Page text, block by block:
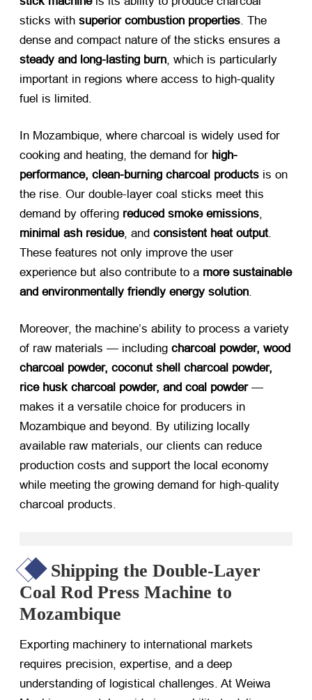
sticks with superior combustion properties . The
dense and compact nature of the sticks ensures a
steady and long-lasting burn , which is particularly
important in regions where access to high-quality
fuel is limited.
In Mozambique, where charcoal is widely used for
cooking and heating, the demand for high-
performance, clean-burning charcoal products ​ is on
the rise. Our double-layer coal sticks meet this
demand by offering reduced smoke emissions,
minimal ash residue, and consistent heat output.
These features not only improve the user
experience but also contribute to a more sustainable
and environmentally friendly energy solution.
Moreover, the machine’s ability to process a variety
of raw materials — including charcoal powder, wood
charcoal powder, coconut shell charcoal powder,
rice husk charcoal powder, and coal powder​ —
makes it a versatile choice for producers in
Mozambique and beyond. By utilizing locally
available raw materials, our clients can reduce
production costs and support the local economy
while meeting the growing demand for high-quality
charcoal products.
Shipping the Double-Layer
Coal Rod Press Machine to
Mozambique
Exporting machinery to international markets
requires precision, expertise, and a deep
understanding of logistical challenges. At Weiwa